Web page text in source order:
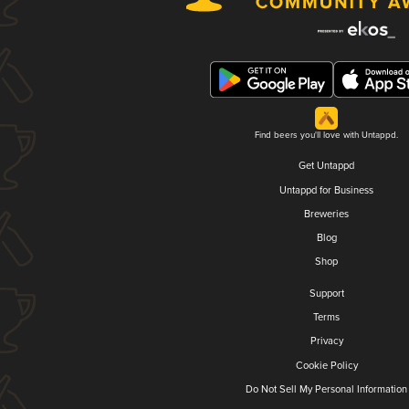
Find beers you'll love with Untappd.
Get Untappd
Untappd for Business
Breweries
Blog
Shop
Support
Terms
Privacy
Cookie Policy
Do Not Sell My Personal Information